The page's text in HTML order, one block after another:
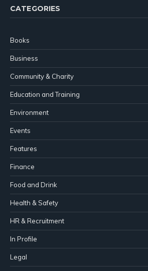
CATEGORIES
Books
Business
Community & Charity
Education and Training
Environment
Events
Features
Finance
Food and Drink
Health & Safety
HR & Recruitment
In Profile
Legal